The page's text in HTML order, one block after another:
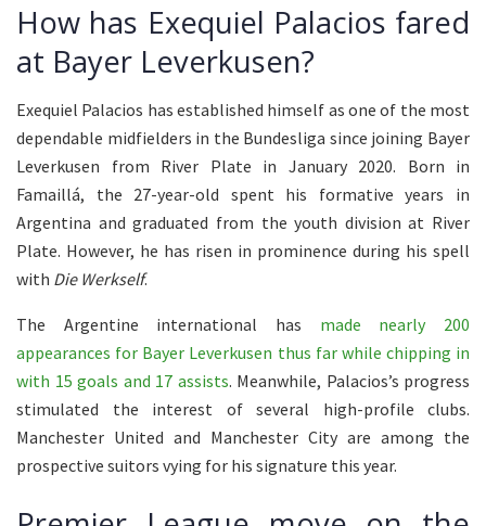
How has Exequiel Palacios fared
at Bayer Leverkusen?
Exequiel Palacios has established himself as one of the most
dependable midfielders in the Bundesliga since joining Bayer
Leverkusen from River Plate in January 2020. Born in
Famaillá, the 27-year-old spent his formative years in
Argentina and graduated from the youth division at River
Plate. However, he has risen in prominence during his spell
with Die Werkself.
The Argentine international has made nearly 200
appearances for Bayer Leverkusen thus far while chipping in
with 15 goals and 17 assists. Meanwhile, Palacios’s progress
stimulated the interest of several high-profile clubs.
Manchester United and Manchester City are among the
prospective suitors vying for his signature this year.